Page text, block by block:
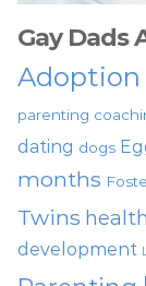
Gay Dads
Adoption
parenting
dating dogs
months
Twins health
development